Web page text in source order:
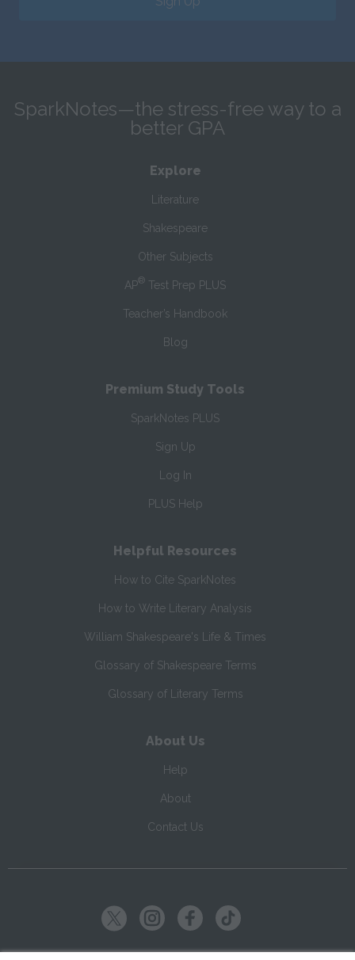
SparkNotes—the stress-free way to a
better GPA
Explore
Literature
Shakespeare
Other Subjects
AP® Test Prep PLUS
Teacher’s Handbook
Blog
Premium Study Tools
SparkNotes PLUS
Sign Up
Log In
PLUS Help
Helpful Resources
How to Cite SparkNotes
How to Write Literary Analysis
William Shakespeare's Life & Times
Glossary of Shakespeare Terms
Glossary of Literary Terms
About Us
Help
About
Contact Us